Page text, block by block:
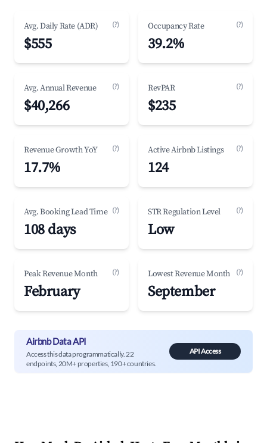
Avg. Daily Rate (ADR) (?)
$555
Occupancy Rate (?)
39.2%
Avg. Annual Revenue (?)
$40,266
RevPAR (?)
$235
Revenue Growth YoY (?)
17.7%
Active Airbnb Listings (?)
124
Avg. Booking Lead Time (?)
108 days
STR Regulation Level (?)
Low
Peak Revenue Month (?)
February
Lowest Revenue Month (?)
September
Airbnb Data API
Access this data programmatically. 22
endpoints, 20M+ properties, 190+ countries.
API Access